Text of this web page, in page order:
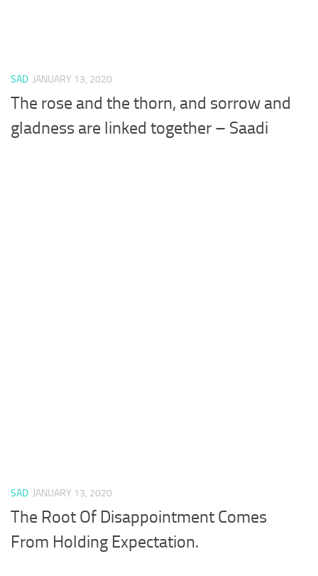
SAD JANUARY 13, 2020
The rose and the thorn, and sorrow and
gladness are linked together – Saadi
SAD JANUARY 13, 2020
The Root Of Disappointment Comes
From Holding Expectation.